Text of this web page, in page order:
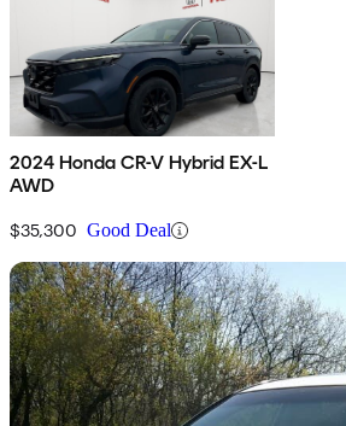
2024 Honda CR-V Hybrid EX-L
AWD
$35,300 Good Deal